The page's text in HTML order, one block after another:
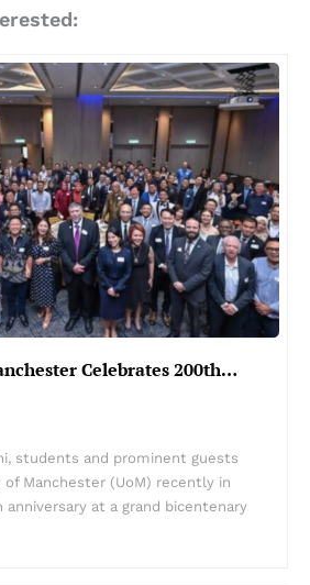
Celebrates 200th…
students and prominent guests
Manchester (UoM) recently in
at a grand bicentenary